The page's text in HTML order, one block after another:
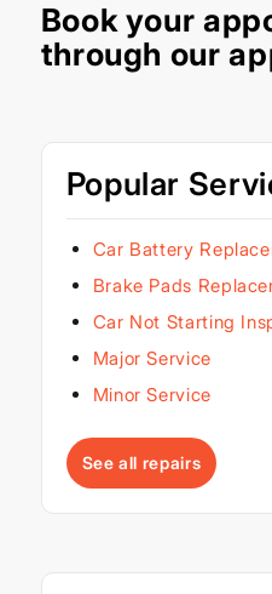
Book your
through our
Popular
Car Battery
Brake Pads
Car Not Starting
Major Service
Minor Service
See all repairs